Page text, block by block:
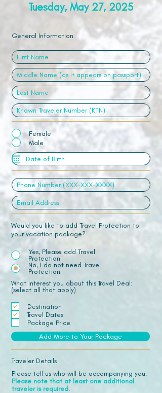
Tuesday, May 27, 2025
General Information
Female
Male
Would you like to add Travel Protection to
your vacation package?
Yes, Please add Travel
Protection
No, I do not need Travel
Protection
What interest you about this Travel Deal:
(select all that apply)
Destination
Travel Dates
Package Price
Add More to Your Package
Traveler Details
Please tell us who will be accompanying you.
Please note that at least one additional
traveler is required.